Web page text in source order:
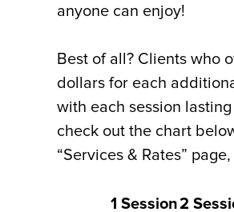
anyone can enjoy!
Best of all? Clients who
dollars for each
with each session
check out the chart
“Services & Rates”
1 Session2